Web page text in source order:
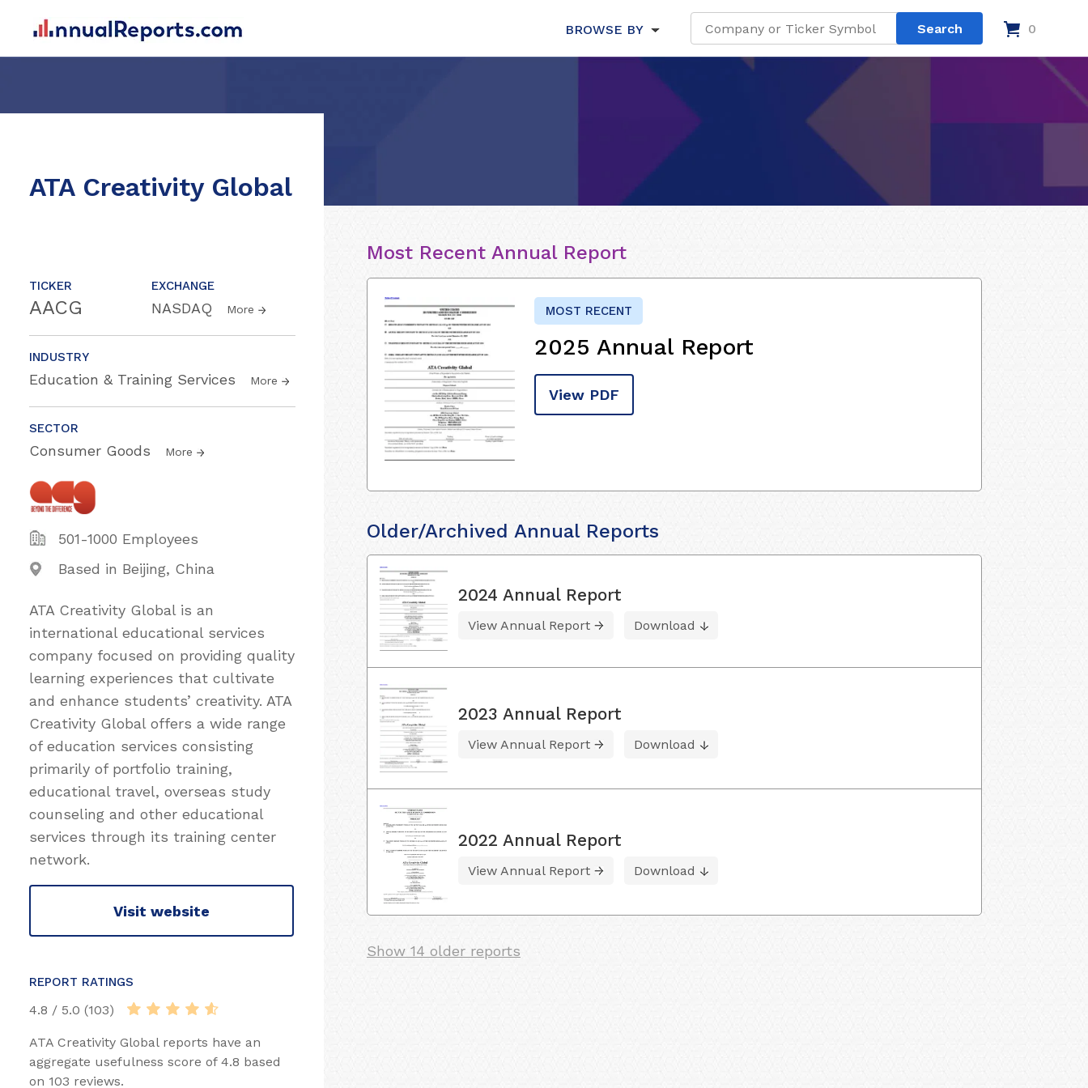
BROWSE BY 0
ATA Creativity Global
TICKER
AACG
EXCHANGE
NASDAQ More
INDUSTRY
Education & Training Services More
SECTOR
Consumer Goods More
501-1000 Employees
Based in Beijing, China
ATA Creativity Global is an
international educational services
company focused on providing quality
learning experiences that cultivate
and enhance students’ creativity. ATA
Creativity Global offers a wide range
of education services consisting
primarily of portfolio training,
educational travel, overseas study
counseling and other educational
services through its training center
network.
Visit website
REPORT RATINGS
4.8 / 5.0 (103)
ATA Creativity Global reports have an
aggregate usefulness score of 4.8 based
on 103 reviews.
Most Recent Annual Report
MOST RECENT
2025 Annual Report
View PDF
Older/Archived Annual Reports
2024 Annual Report
View Annual Report Download
2023 Annual Report
View Annual Report Download
2022 Annual Report
View Annual Report Download
Show 14 older reports